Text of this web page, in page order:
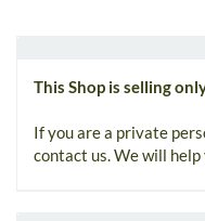
This Shop is selling
If you are a private
contact us. We will